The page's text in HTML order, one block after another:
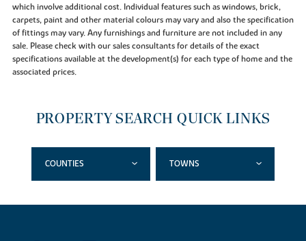
which involve additional cost. Individual features such as windows, brick,
carpets, paint and other material colours may vary and also the specification
of fittings may vary. Any furnishings and furniture are not included in any
sale. Please check with our sales consultants for details of the exact
specifications available at the development(s) for each type of home and the
associated prices.
PROPERTY SEARCH QUICK LINKS
COUNTIES TOWNS